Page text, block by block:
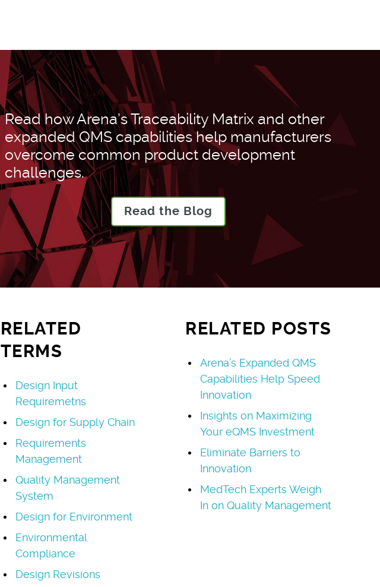
Read how Arena’s Traceability Matrix and other
expanded QMS capabilities help manufacturers
overcome common product development
challenges.
Read the Blog
RELATED
TERMS
Design Input
Requiremetns
Design for Supply Chain
Requirements
Management
Quality Management
System
Design for Environment
Environmental
Compliance
Design Revisions
RELATED POSTS
Arena’s Expanded QMS
Capabilities Help Speed
Innovation
Insights on Maximizing
Your eQMS Investment
Eliminate Barriers to
Innovation
MedTech Experts Weigh
In on Quality Management